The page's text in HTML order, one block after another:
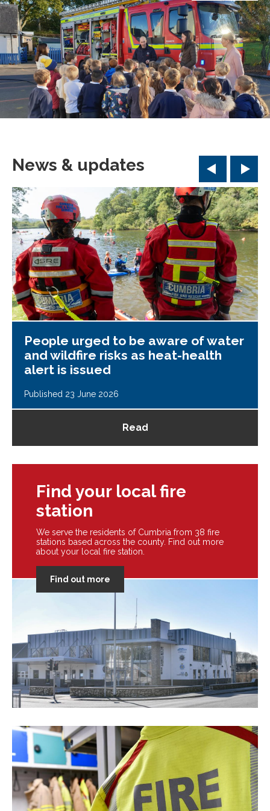
News & updates
People urged to be aware of water
and wildfire risks as heat-health
alert is issued
Published 23 June 2026
Read
Find your local fire
station
We serve the residents of Cumbria from 38 fire
stations based across the county. Find out more
about your local fire station.
Find out more